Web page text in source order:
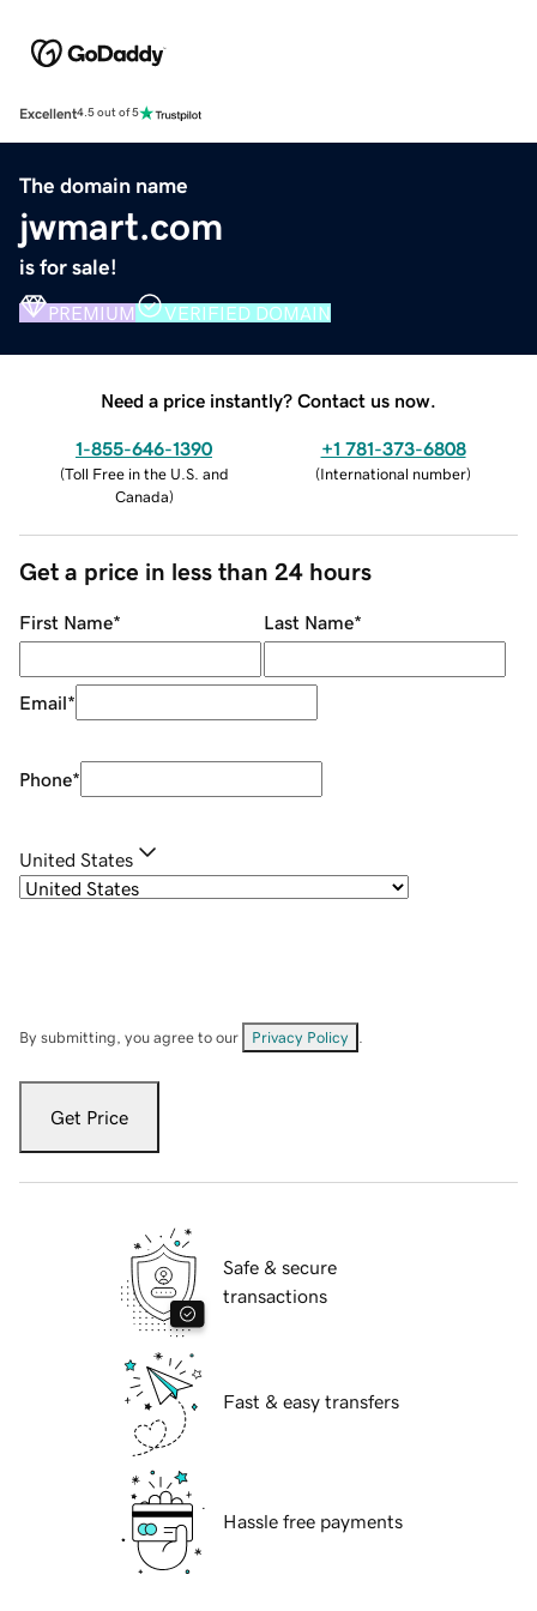
Excellent4.5 out of 5
The domain name
jwmart.com
is for sale!
PREMIUM VERIFIED DOMAIN
Need a price instantly? Contact us now.
1-855-646-1390
(Toll Free in the U.S. and
Canada)
+1 781-373-6808
(International number)
Get a price in less than 24 hours
First Name* Last Name*
Email*
Phone*
United States
By submitting, you agree to our Privacy Policy
Get Price
Safe & secure
transactions
Fast & easy transfers
Hassle free payments